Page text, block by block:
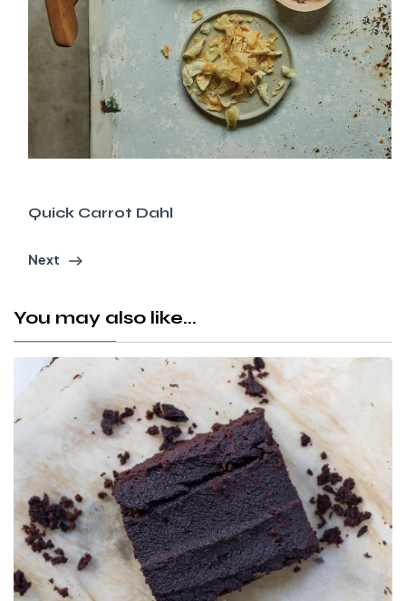
Quick Carrot Dahl
Next
You may also like...